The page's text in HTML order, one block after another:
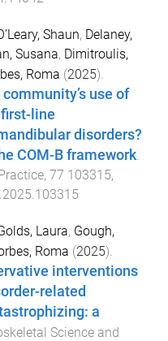
Shaun, Delaney,
Susana, Dimitroulis,
Roma (2025).
use of
line
disorders?
COM-B framework.
, 77 103315,
Laura, Gough,
Roma (2025).
interventions
related
a
Science and